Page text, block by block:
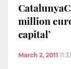
million
capital’
March 2, 2011